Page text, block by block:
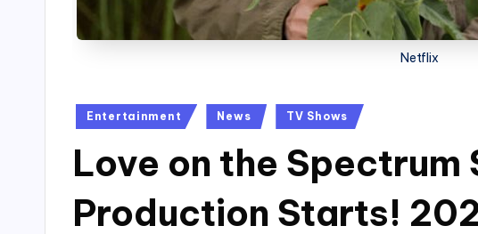
Netflix
Posted
Entertainment News TV Shows
Love on the Spectrum
Production Starts!